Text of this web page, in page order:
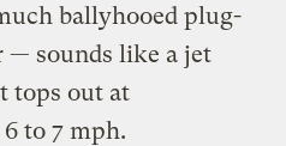
ballyhooed plug-
— sounds like a jet
tops out at
to 7 mph.